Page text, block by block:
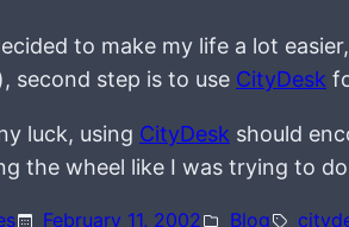
to make my life a lot
second step is to use CityDesk
luck, using CityDesk should
the wheel like I was trying to
February 11, 2002 Blog